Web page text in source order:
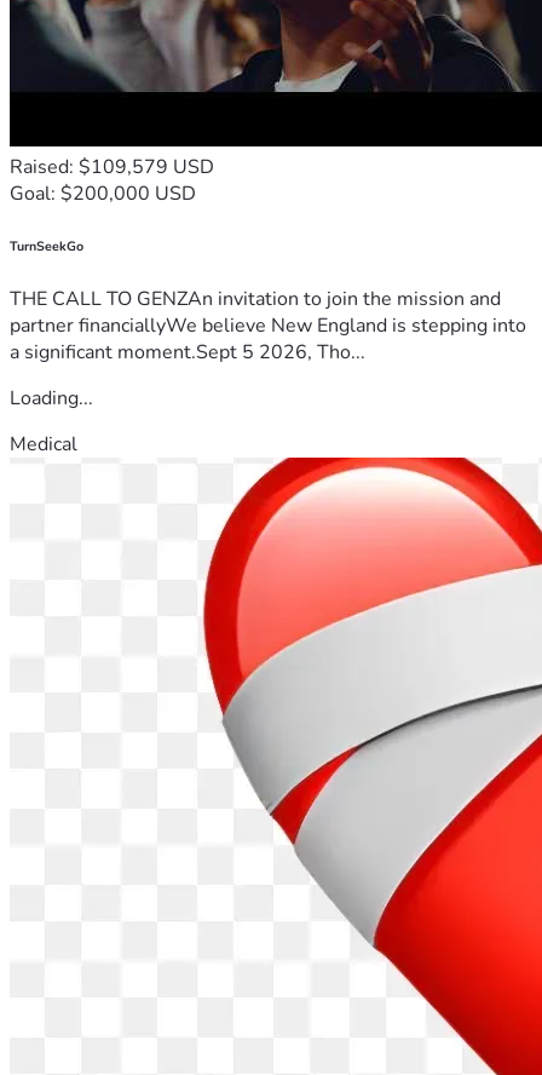
Raised: $109,579 USD
Goal: $200,000 USD
TurnSeekGo
THE CALL TO GENZAn invitation to join the mission and
partner financiallyWe believe New England is stepping into
a significant moment.Sept 5 2026, Tho...
Loading...
Medical